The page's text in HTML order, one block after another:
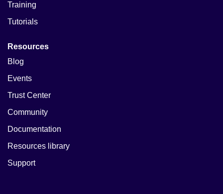
Training
Tutorials
Resources
Blog
Events
Trust Center
Community
Documentation
Resources library
Support